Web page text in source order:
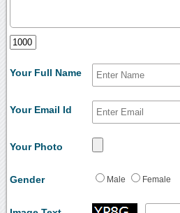
Your Full Name
Your Email Id
Your Photo
Gender Male Female